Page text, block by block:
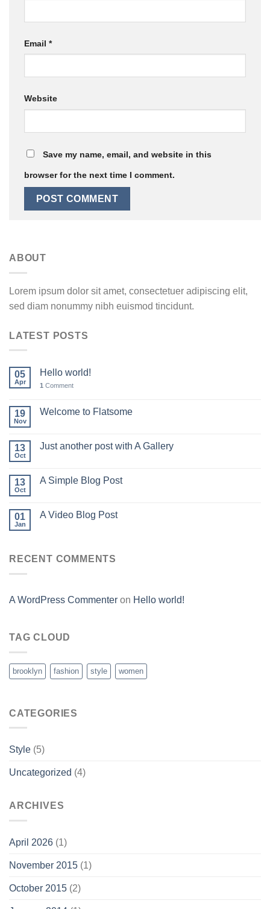
Email *
Website
Save my name, email, and website in this
browser for the next time I comment.
ABOUT
Lorem ipsum dolor sit amet, consectetuer adipiscing elit,
sed diam nonummy nibh euismod tincidunt.
LATEST POSTS
05
Apr
Hello world!
1 Comment
19
Nov
Welcome to Flatsome
13
Oct
Just another post with A Gallery
13
Oct
A Simple Blog Post
01
Jan
A Video Blog Post
RECENT COMMENTS
A WordPress Commenter on Hello world!
TAG CLOUD
brooklyn fashion style women
CATEGORIES
Style (5)
Uncategorized (4)
ARCHIVES
April 2026 (1)
November 2015 (1)
October 2015 (2)